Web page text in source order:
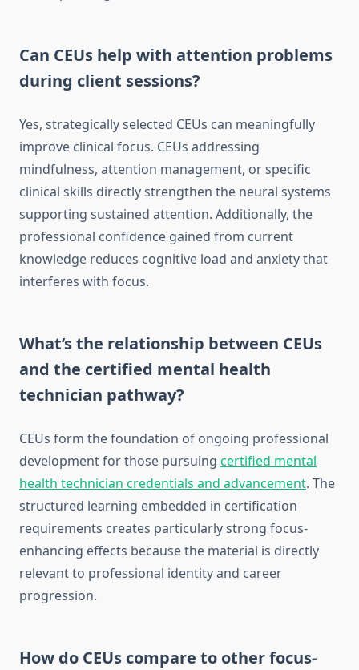
Can CEUs help with attention problems
during client sessions?
Yes, strategically selected CEUs can meaningfully
improve clinical focus. CEUs addressing
mindfulness, attention management, or specific
clinical skills directly strengthen the neural systems
supporting sustained attention. Additionally, the
professional confidence gained from current
knowledge reduces cognitive load and anxiety that
interferes with focus.
What’s the relationship between CEUs
and the certified mental health
technician pathway?
CEUs form the foundation of ongoing professional
development for those pursuing certified mental
health technician credentials and advancement. The
structured learning embedded in certification
requirements creates particularly strong focus-
enhancing effects because the material is directly
relevant to professional identity and career
progression.
How do CEUs compare to other focus-